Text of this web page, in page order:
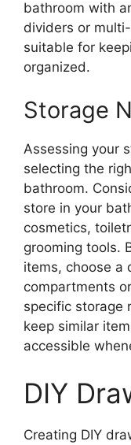
bathroom with
dividers or
suitable for
organized.
Storage
Assessing your
selecting the
bathroom.
store in your
cosmetics,
grooming tools.
items, choose a
compartments
specific storage
keep similar
accessible
DIY
Creating DIY